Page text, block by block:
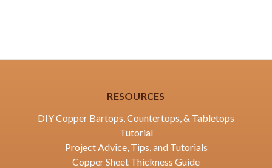
RESOURCES
DIY Copper Bartops, Countertops, & Tabletops
Tutorial
Project Advice, Tips, and Tutorials
Copper Sheet Thickness Guide